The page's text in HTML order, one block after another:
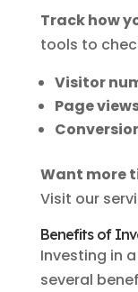
Track how
tools to
Visitor
Page
Want more
Visit our
Benefits of
Investing in
several